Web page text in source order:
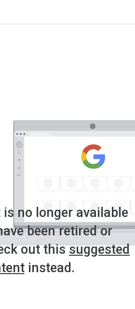
no longer available
been retired or
out thissuggested
instead.